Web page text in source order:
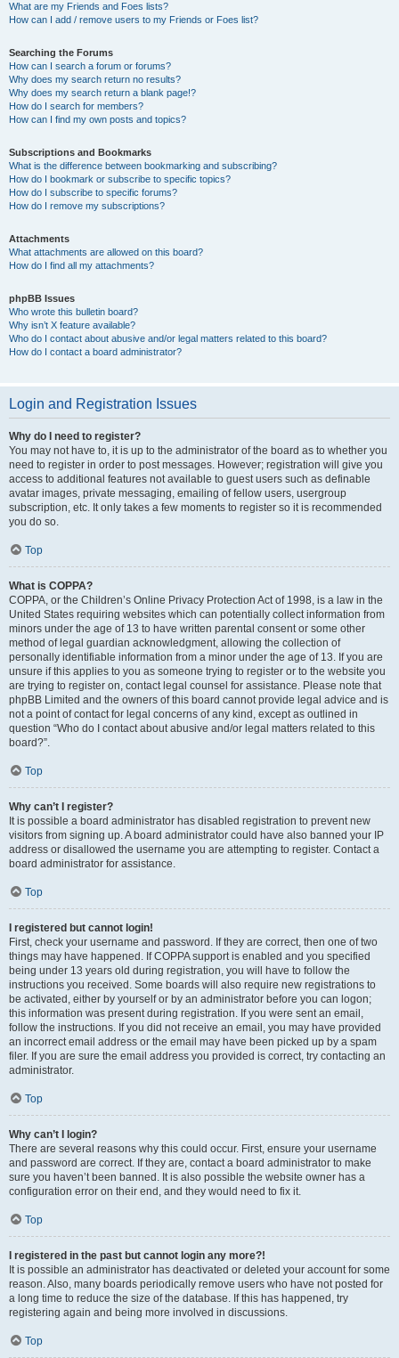
What are my Friends and Foes lists?
How can I add / remove users to my Friends or Foes list?
Searching the Forums
How can I search a forum or forums?
Why does my search return no results?
Why does my search return a blank page!?
How do I search for members?
How can I find my own posts and topics?
Subscriptions and Bookmarks
What is the difference between bookmarking and subscribing?
How do I bookmark or subscribe to specific topics?
How do I subscribe to specific forums?
How do I remove my subscriptions?
Attachments
What attachments are allowed on this board?
How do I find all my attachments?
phpBB Issues
Who wrote this bulletin board?
Why isn’t X feature available?
Who do I contact about abusive and/or legal matters related to this board?
How do I contact a board administrator?
Login and Registration Issues
Why do I need to register?
You may not have to, it is up to the administrator of the board as to whether you
need to register in order to post messages. However; registration will give you
access to additional features not available to guest users such as definable
avatar images, private messaging, emailing of fellow users, usergroup
subscription, etc. It only takes a few moments to register so it is recommended
you do so.
Top
What is COPPA?
COPPA, or the Children’s Online Privacy Protection Act of 1998, is a law in the
United States requiring websites which can potentially collect information from
minors under the age of 13 to have written parental consent or some other
method of legal guardian acknowledgment, allowing the collection of
personally identifiable information from a minor under the age of 13. If you are
unsure if this applies to you as someone trying to register or to the website you
are trying to register on, contact legal counsel for assistance. Please note that
phpBB Limited and the owners of this board cannot provide legal advice and is
not a point of contact for legal concerns of any kind, except as outlined in
question “Who do I contact about abusive and/or legal matters related to this
board?”.
Top
Why can’t I register?
It is possible a board administrator has disabled registration to prevent new
visitors from signing up. A board administrator could have also banned your IP
address or disallowed the username you are attempting to register. Contact a
board administrator for assistance.
Top
I registered but cannot login!
First, check your username and password. If they are correct, then one of two
things may have happened. If COPPA support is enabled and you specified
being under 13 years old during registration, you will have to follow the
instructions you received. Some boards will also require new registrations to
be activated, either by yourself or by an administrator before you can logon;
this information was present during registration. If you were sent an email,
follow the instructions. If you did not receive an email, you may have provided
an incorrect email address or the email may have been picked up by a spam
filer. If you are sure the email address you provided is correct, try contacting an
administrator.
Top
Why can’t I login?
There are several reasons why this could occur. First, ensure your username
and password are correct. If they are, contact a board administrator to make
sure you haven’t been banned. It is also possible the website owner has a
configuration error on their end, and they would need to fix it.
Top
I registered in the past but cannot login any more?!
It is possible an administrator has deactivated or deleted your account for some
reason. Also, many boards periodically remove users who have not posted for
a long time to reduce the size of the database. If this has happened, try
registering again and being more involved in discussions.
Top